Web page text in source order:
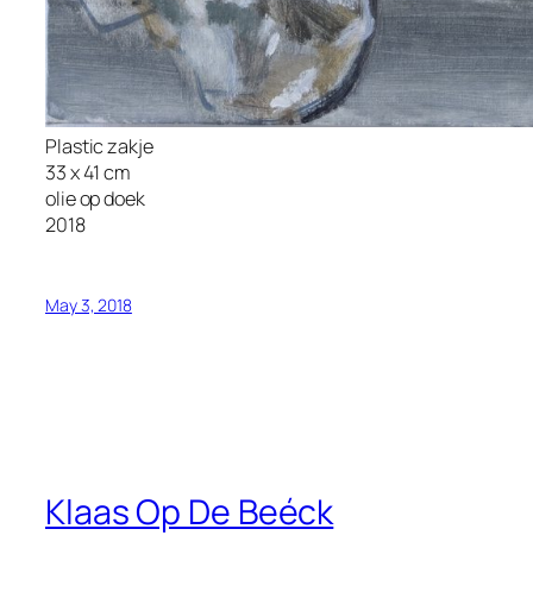
Plastic zakje
33 x 41 cm
olie op doek
2018
May 3, 2018
Klaas Op De Beéck